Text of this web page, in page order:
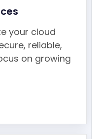
your cloud
reliable,
on growing